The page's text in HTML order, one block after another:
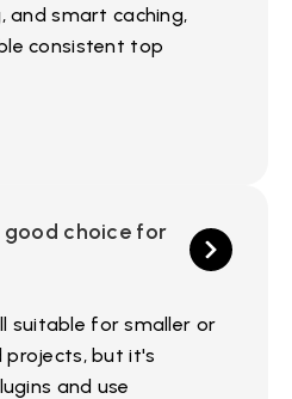
and smart caching,
consistent top
good choice for
suitable for smaller or
but it's
and use